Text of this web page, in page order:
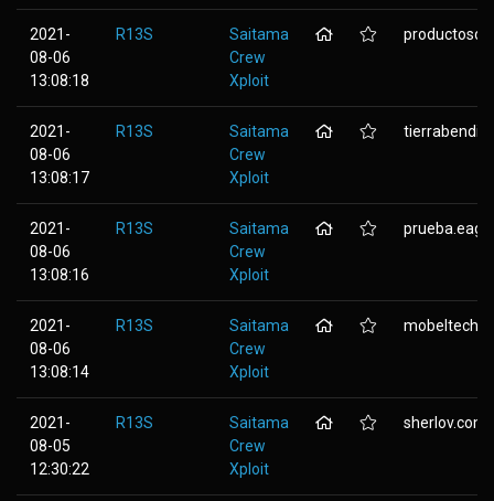
2021-
08-06
13:08:18
R13S
Saitama
Crew
Xploit
2021-
08-06
13:08:17
R13S
Saitama
Crew
Xploit
2021-
08-06
13:08:16
R13S
Saitama
Crew
Xploit
2021-
08-06
13:08:14
R13S
Saitama
Crew
Xploit
2021-
08-05
12:30:22
R13S
Saitama
Crew
Xploit